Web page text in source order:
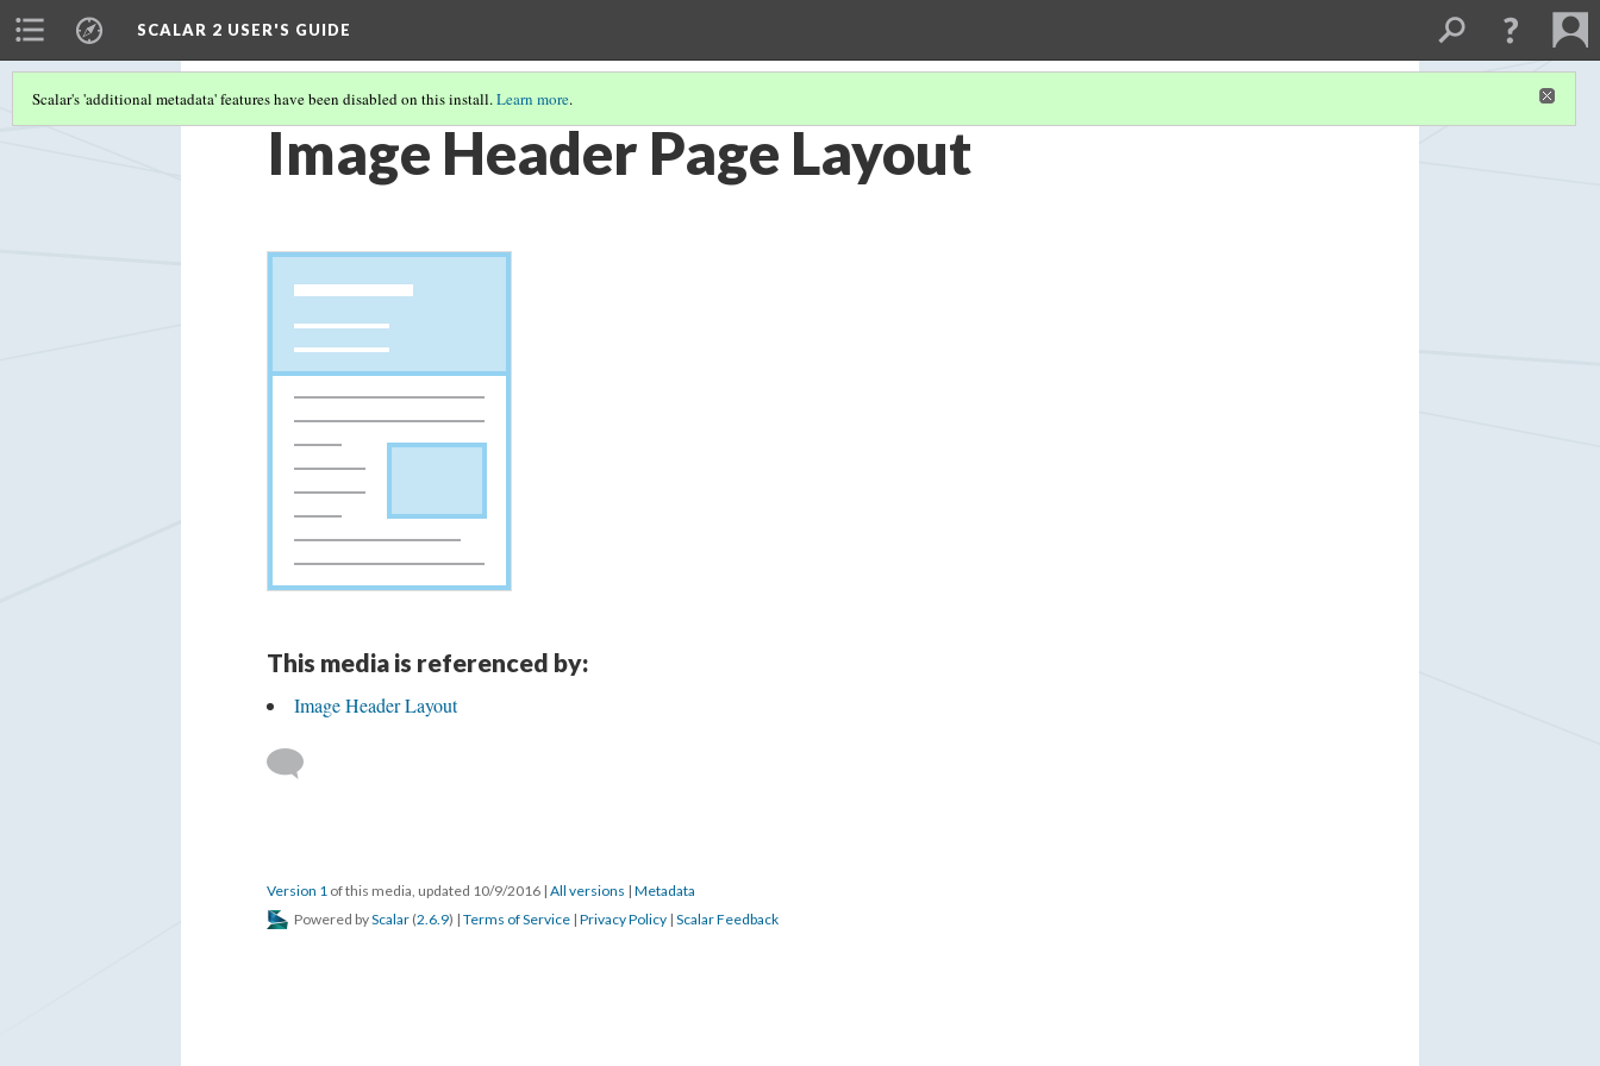
SCALAR 2 USER'S GUIDE
Scalar's 'additional metadata' features have been disabled on this install.Learn more.
Image Header Page Layout
This media is referenced by:
Image Header Layout
Version 1 of this media, updated 10/9/2016 | All versions | Metadata
Powered byScalar (2.6.9) | Terms of Service | Privacy Policy | Scalar Feedback